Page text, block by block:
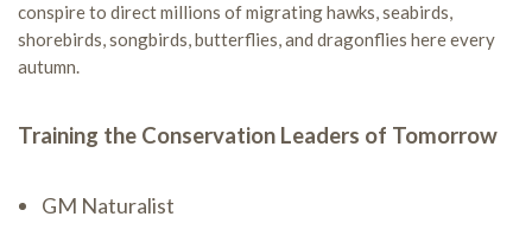
conspire to direct millions of migrating hawks, seabirds,
shorebirds, songbirds, butterflies, and dragonflies here every
autumn.
Training the Conservation Leaders of Tomorrow
GM Naturalist